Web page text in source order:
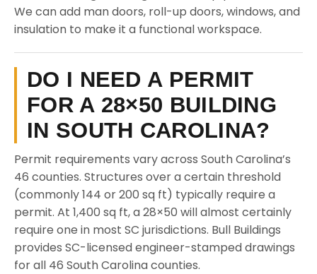
We can add man doors, roll-up doors, windows, and
insulation to make it a functional workspace.
DO I NEED A PERMIT
FOR A 28×50 BUILDING
IN SOUTH CAROLINA?
Permit requirements vary across South Carolina’s
46 counties. Structures over a certain threshold
(commonly 144 or 200 sq ft) typically require a
permit. At 1,400 sq ft, a 28×50 will almost certainly
require one in most SC jurisdictions. Bull Buildings
provides SC-licensed engineer-stamped drawings
for all 46 South Carolina counties.